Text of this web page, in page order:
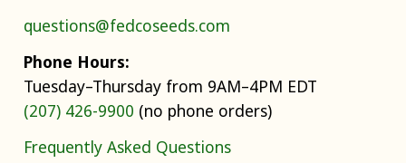
questions@fedcoseeds.com
Phone Hours:
Tuesday–Thursday from 9AM–4PM EDT
(207) 426-9900 (no phone orders)
Frequently Asked Questions